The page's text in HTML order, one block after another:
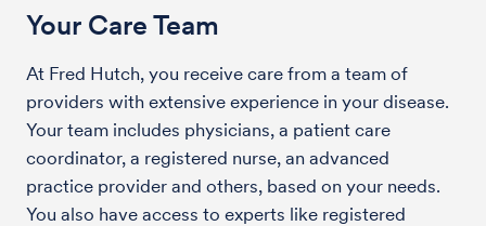
Your Care Team
At Fred Hutch, you receive care from a team of
providers with extensive experience in your disease.
Your team includes physicians, a patient care
coordinator, a registered nurse, an advanced
practice provider and others, based on your needs.
You also have access to experts like registered